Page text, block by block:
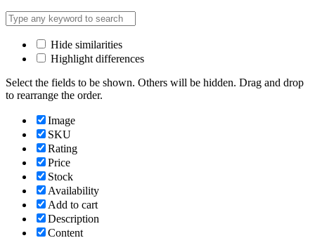
Hide similarities
Highlight differences
Select the fields to be shown. Others will be hidden. Drag and drop
to rearrange the order.
Image
SKU
Rating
Price
Stock
Availability
Add to cart
Description
Content